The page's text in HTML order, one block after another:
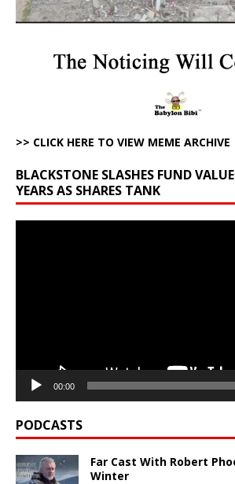
>> CLICK HERE TO VIEW MEME ARCHIVE
BLACKSTONE SLASHES FUND
YEARS AS SHARES TANK
00:00
PODCASTS
Far Cast With Robert
Winter